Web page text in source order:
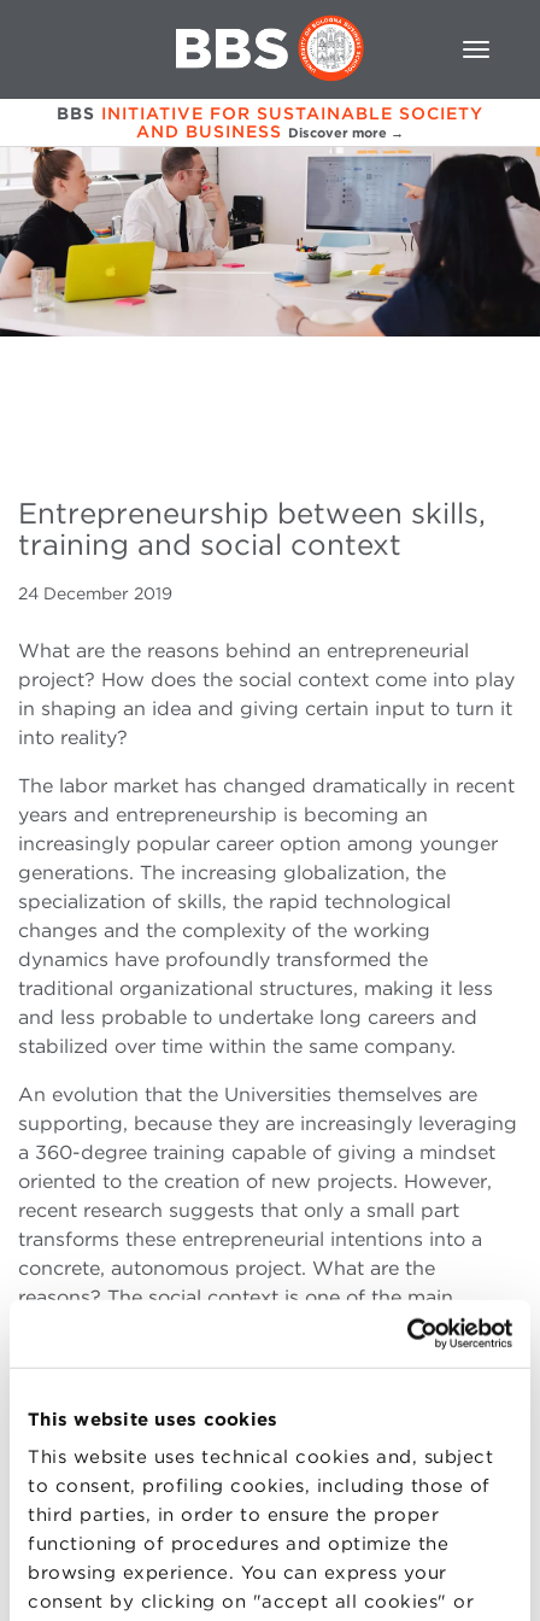
This website uses cookies
This website uses technical cookies and, subject
to consent, profiling cookies, including those of
third parties, in order to ensure the proper
functioning of procedures and optimize the
browsing experience. You can express your
consent by clicking on "accept all cookies" or
BBS INITIATIVE FOR SUSTAINABLE SOCIETY
AND BUSINESS Discover more →
Entrepreneurship between skills,
training and social context
24 December 2019
What are the reasons behind an entrepreneurial
project? How does the social context come into play
in shaping an idea and giving certain input to turn it
into reality?
The labor market has changed dramatically in recent
years and entrepreneurship is becoming an
increasingly popular career option among younger
generations. The increasing globalization, the
specialization of skills, the rapid technological
changes and the complexity of the working
dynamics have profoundly transformed the
traditional organizational structures, making it less
and less probable to undertake long careers and
stabilized over time within the same company.
An evolution that the Universities themselves are
supporting, because they are increasingly leveraging
a 360-degree training capable of giving a mindset
oriented to the creation of new projects. However,
recent research suggests that only a small part
transforms these entrepreneurial intentions into a
concrete, autonomous project. What are the
reasons? The social context is one of the main
elements to come into play, according to a study
,
Entrepreneurship, andMaurizio Sobrero
Specifically, the survey shows how the context
influences the process by which some individuals,
but not others, decide to create a new business.
practical terms, our research shows that
entrepreneurial intention is linked to how the